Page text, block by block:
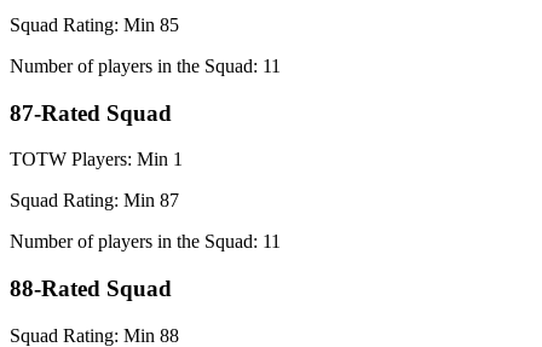
Squad Rating: Min 85
Number of players in the Squad: 11
87-Rated Squad
TOTW Players: Min 1
Squad Rating: Min 87
Number of players in the Squad: 11
88-Rated Squad
Squad Rating: Min 88